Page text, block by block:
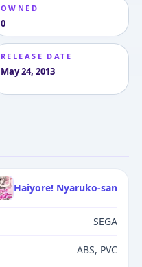
OWNED
0
RELEASE DATE
May 24, 2013
Haiyore! Nyaruko-san
SEGA
ABS, PVC